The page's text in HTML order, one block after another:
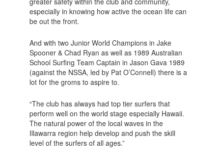
especially in knowing how active the ocean life can
be out the front.
And with two Junior World Champions in Jake
Spooner & Chad Ryan as well as 1989 Australian
School Surfing Team Captain in Jason Gava 1989
(against the NSSA, led by Pat O’Connell) there is a
lot for the groms to aspire to.
“The club has always had top tier surfers that
perform well on the world stage especially Hawaii.
The natural power of the local waves in the
Illawarra region help develop and push the skill
level of the surfers of all ages.”